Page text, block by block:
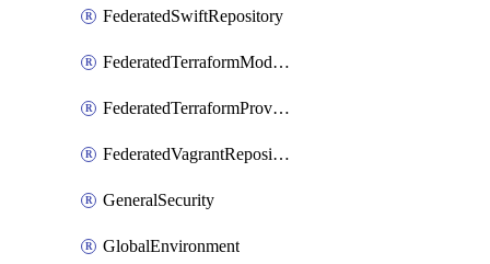
FederatedSwiftRepository
FederatedTerraformModuleRepository
FederatedTerraformProviderRepository
FederatedVagrantRepository
GeneralSecurity
GlobalEnvironment